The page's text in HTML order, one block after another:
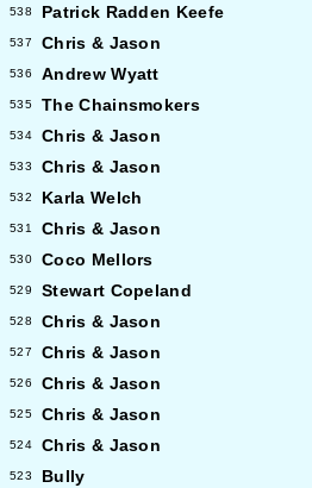
538 Patrick Radden Keefe
537 Chris & Jason
536 Andrew Wyatt
535 The Chainsmokers
534 Chris & Jason
533 Chris & Jason
532 Karla Welch
531 Chris & Jason
530 Coco Mellors
529 Stewart Copeland
528 Chris & Jason
527 Chris & Jason
526 Chris & Jason
525 Chris & Jason
524 Chris & Jason
523 Bully